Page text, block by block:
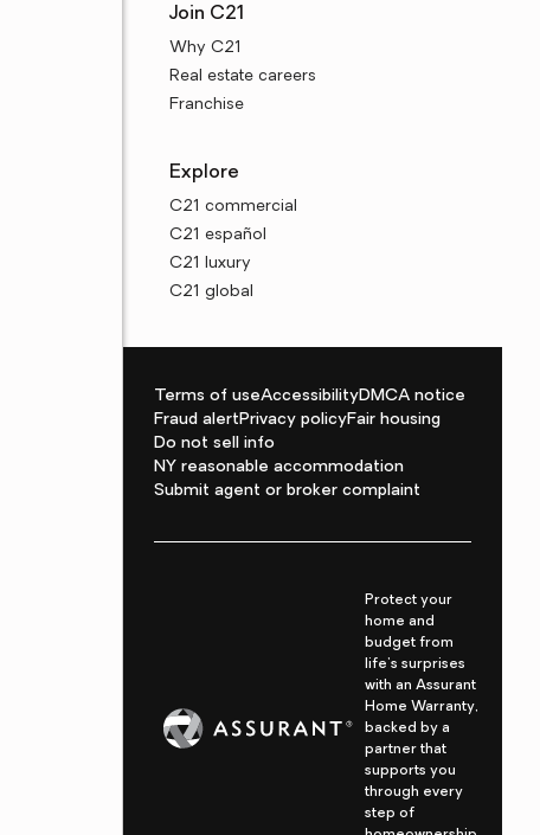
Join C21
Why C21
Real estate careers
Franchise
Explore
C21 commercial
C21 español
C21 luxury
C21 global
Terms of useAccessibilityDMCA notice
Fraud alertPrivacy policyFair housing
Do not sell info
NY reasonable accommodation
Submit agent or broker complaint
Protect your
home and
budget from
life's surprises
with an Assurant
Home Warranty,
backed by a
partner that
supports you
through every
step of